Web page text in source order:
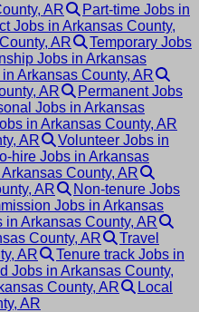
AR
Part-time Jobs in
Jobs in Arkansas County,
AR
Temporary Jobs
Jobs in Arkansas
Arkansas County, AR
AR
Permanent Jobs
Jobs in Arkansas
in Arkansas County, AR
AR
Volunteer Jobs in
hire Jobs in Arkansas
County, AR
AR
Non-tenure Jobs
Jobs in Arkansas
in Arkansas County, AR
County, AR
Travel
AR
Tenure track Jobs in
Jobs in Arkansas County,
County, AR
Local
AR